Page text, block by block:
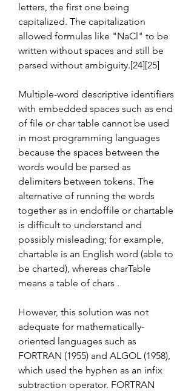
letters, the first one being
capitalized. The capitalization
allowed formulas like "NaCl" to be
written without spaces and still be
parsed without ambiguity.[24][25]
Multiple-word descriptive identifiers
with embedded spaces such as end
of file or char table cannot be used
in most programming languages
because the spaces between the
words would be parsed as
delimiters between tokens. The
alternative of running the words
together as in endoffile or chartable
is difficult to understand and
possibly misleading; for example,
chartable is an English word (able to
be charted), whereas charTable
means a table of chars .
However, this solution was not
adequate for mathematically-
oriented languages such as
FORTRAN (1955) and ALGOL (1958),
which used the hyphen as an infix
subtraction operator. FORTRAN